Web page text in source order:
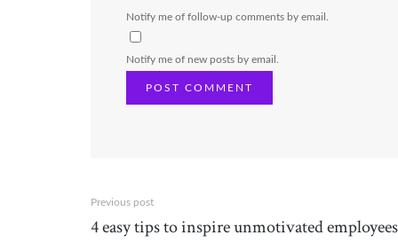
Notify me of follow-up comments by email.
Notify me of new posts by email.
Previous post
4 easy tips to inspire unmotivated employees